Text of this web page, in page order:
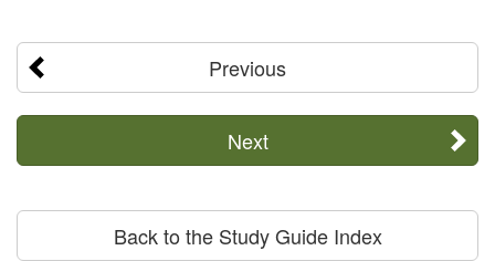
Previous
Next
Back to the Study Guide Index